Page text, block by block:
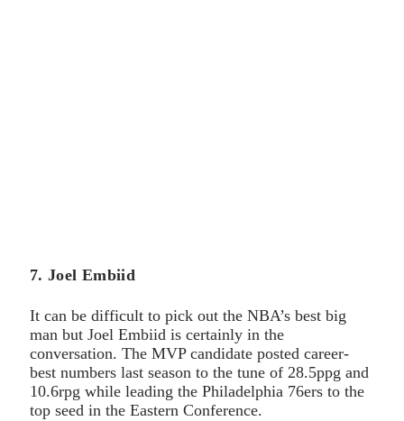
7. Joel Embiid
It can be difficult to pick out the NBA’s best big
man but Joel Embiid is certainly in the
conversation. The MVP candidate posted career-
best numbers last season to the tune of 28.5ppg and
10.6rpg while leading the Philadelphia 76ers to the
top seed in the Eastern Conference.